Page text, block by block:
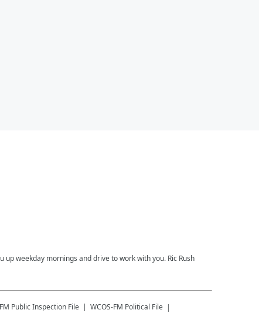
up weekday mornings and drive to work with you. Ric Rush
Public Inspection File WCOS-FM Political File